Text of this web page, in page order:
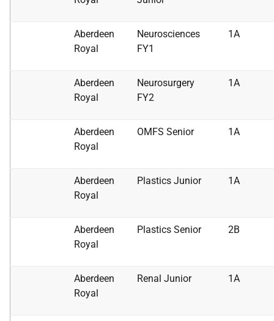
Aberdeen
Royal
Neurosciences
FY1
1A
Aberdeen
Royal
Neurosurgery
FY2
1A
Aberdeen
Royal
OMFS Senior 1A
Aberdeen
Royal
Plastics Junior 1A
Aberdeen
Royal
Plastics Senior 2B
Aberdeen
Royal
Renal Junior 1A